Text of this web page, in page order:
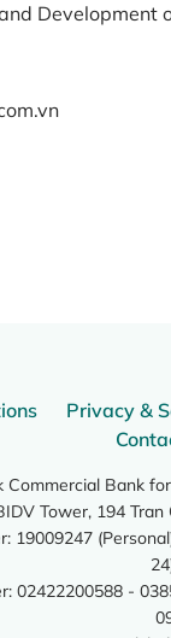
Development
Privacy &
Commercial Bank
Tower, 194
19009247
02422200588 -